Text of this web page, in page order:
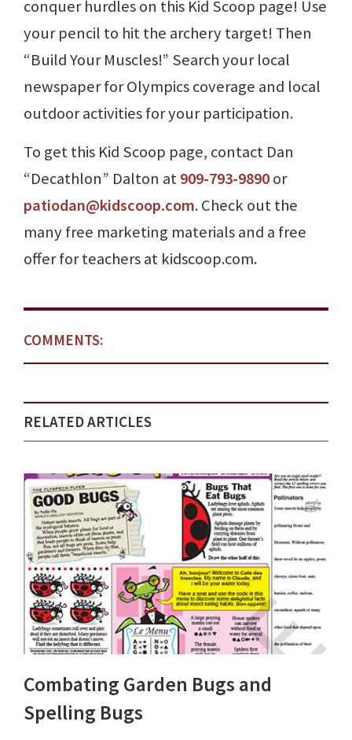
conquer hurdles on this Kid Scoop page! Use
your pencil to hit the archery target! Then
“Build Your Muscles!” Search your local
newspaper for Olympics coverage and local
outdoor activities for your participation.
To get this Kid Scoop page, contact Dan
“Decathlon” Dalton at909-793-9890or
patiodan@kidscoop.com. Check out the
many free marketing materials and a free
offer for teachers at kidscoop.com.
COMMENTS:
RELATED ARTICLES
Combating Garden Bugs and
Spelling Bugs